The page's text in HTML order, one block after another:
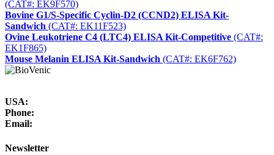
(CAT#: EK9F570)
Bovine G1/S-Specific Cyclin-D2 (CCND2) ELISA Kit-
Sandwich (CAT#: EK11F523)
Ovine Leukotriene C4 (LTC4) ELISA Kit-Competitive (CAT#:
EK1F865)
Mouse Melanin ELISA Kit-Sandwich (CAT#: EK6F762)
USA:
Phone:
Email:
Newsletter